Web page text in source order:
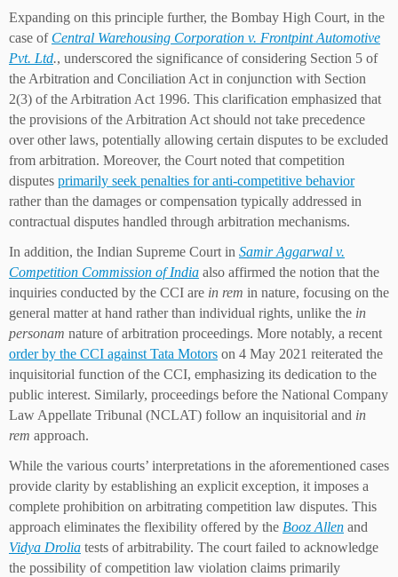
Expanding on this principle further, the Bombay High Court, in the
case of Central Warehousing Corporation v. Frontpint Automotive
Pvt. Ltd., underscored the significance of considering Section 5 of
the Arbitration and Conciliation Act in conjunction with Section
2(3) of the Arbitration Act 1996. This clarification emphasized that
the provisions of the Arbitration Act should not take precedence
over other laws, potentially allowing certain disputes to be excluded
from arbitration. Moreover, the Court noted that competition
disputes primarily seek penalties for anti-competitive behavior
rather than the damages or compensation typically addressed in
contractual disputes handled through arbitration mechanisms.
In addition, the Indian Supreme Court in Samir Aggarwal v.
Competition Commission of India also affirmed the notion that the
inquiries conducted by the CCI are in rem in nature, focusing on the
general matter at hand rather than individual rights, unlike the in
personam nature of arbitration proceedings. More notably, a recent
order by the CCI against Tata Motors on 4 May 2021 reiterated the
inquisitorial function of the CCI, emphasizing its dedication to the
public interest. Similarly, proceedings before the National Company
Law Appellate Tribunal (NCLAT) follow an inquisitorial and in
rem approach.
While the various courts’ interpretations in the aforementioned cases
provide clarity by establishing an explicit exception, it imposes a
complete prohibition on arbitrating competition law disputes. This
approach eliminates the flexibility offered by the Booz Allen and
Vidya Drolia tests of arbitrability. The court failed to acknowledge
the possibility of competition law violation claims primarily